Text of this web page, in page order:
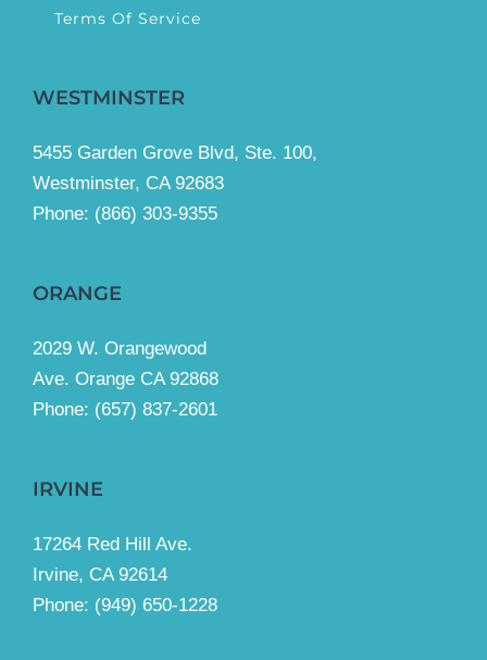
Terms Of Service
WESTMINSTER
5455 Garden Grove Blvd, Ste. 100,
Westminster, CA 92683
Phone: (866) 303-9355
ORANGE
2029 W. Orangewood
Ave. Orange CA 92868
Phone: (657) 837-2601
IRVINE
17264 Red Hill Ave.
Irvine, CA 92614
Phone: (949) 650-1228